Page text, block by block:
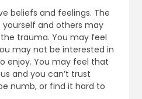
beliefs and feelings. The
and others may
trauma. You may feel
may not be interested in
enjoy. You may feel that
and you can’t trust
numb, or find it hard to